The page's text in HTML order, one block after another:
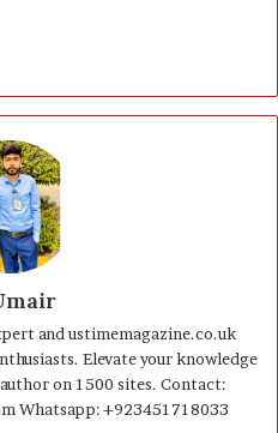
and ustimemagazine.co.uk
Elevate your knowledge
on 1500 sites. Contact:
Whatsapp: +923451718033